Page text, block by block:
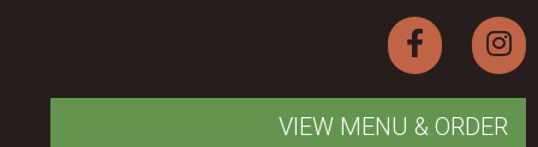
VIEW MENU & ORDER